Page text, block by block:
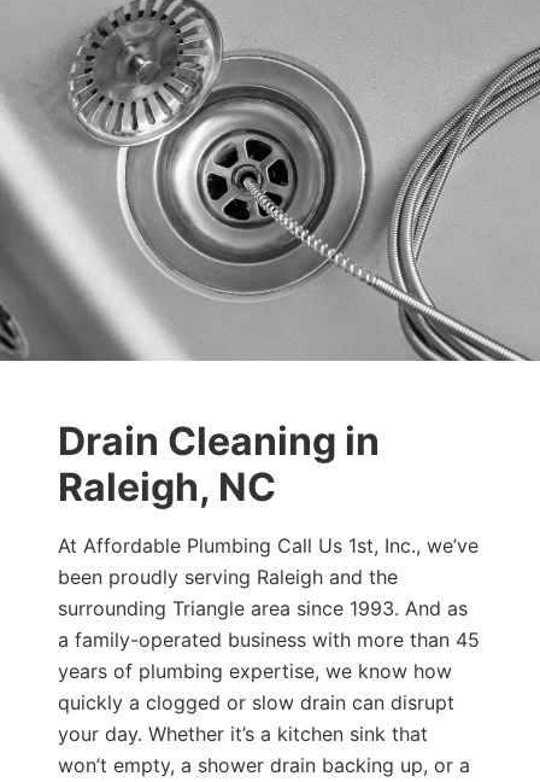
Drain Cleaning in
Raleigh, NC
At Affordable Plumbing Call Us 1st, Inc., we’ve
been proudly serving Raleigh and the
surrounding Triangle area since 1993. And as
a family-operated business with more than 45
years of plumbing expertise, we know how
quickly a clogged or slow drain can disrupt
your day. Whether it’s a kitchen sink that
won’t empty, a shower drain backing up, or a